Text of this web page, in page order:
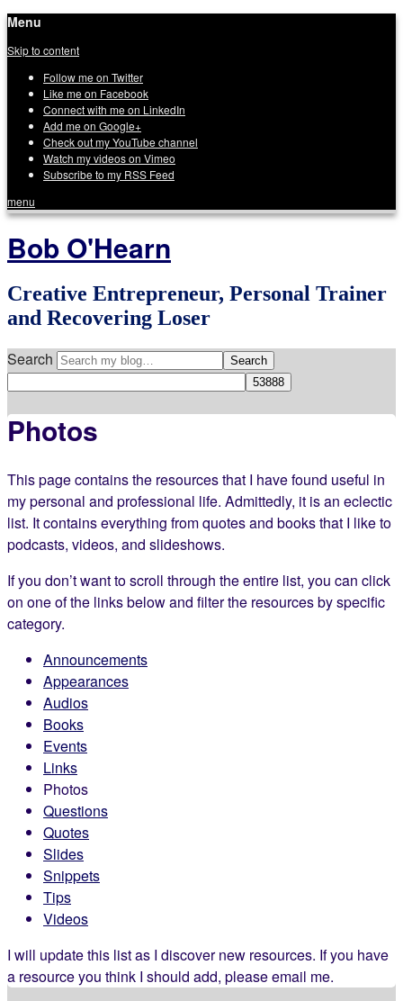
Menu
Skip to content
Follow me on Twitter
Like me on Facebook
Connect with me on LinkedIn
Add me on Google+
Check out my YouTube channel
Watch my videos on Vimeo
Subscribe to my RSS Feed
menu
Bob O'Hearn
Creative Entrepreneur, Personal Trainer
and Recovering Loser
Search
Photos
This page contains the resources that I have found useful in
my personal and professional life. Admittedly, it is an eclectic
list. It contains everything from quotes and books that I like to
podcasts, videos, and slideshows.
If you don’t want to scroll through the entire list, you can click
on one of the links below and filter the resources by specific
category.
Announcements
Appearances
Audios
Books
Events
Links
Photos
Questions
Quotes
Slides
Snippets
Tips
Videos
I will update this list as I discover new resources. If you have
a resource you think I should add, please email me.